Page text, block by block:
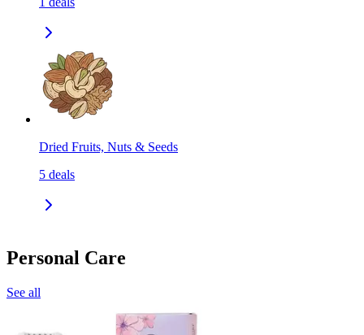
Dried Fruits, Nuts & Seeds
5 deals
Personal Care
See all